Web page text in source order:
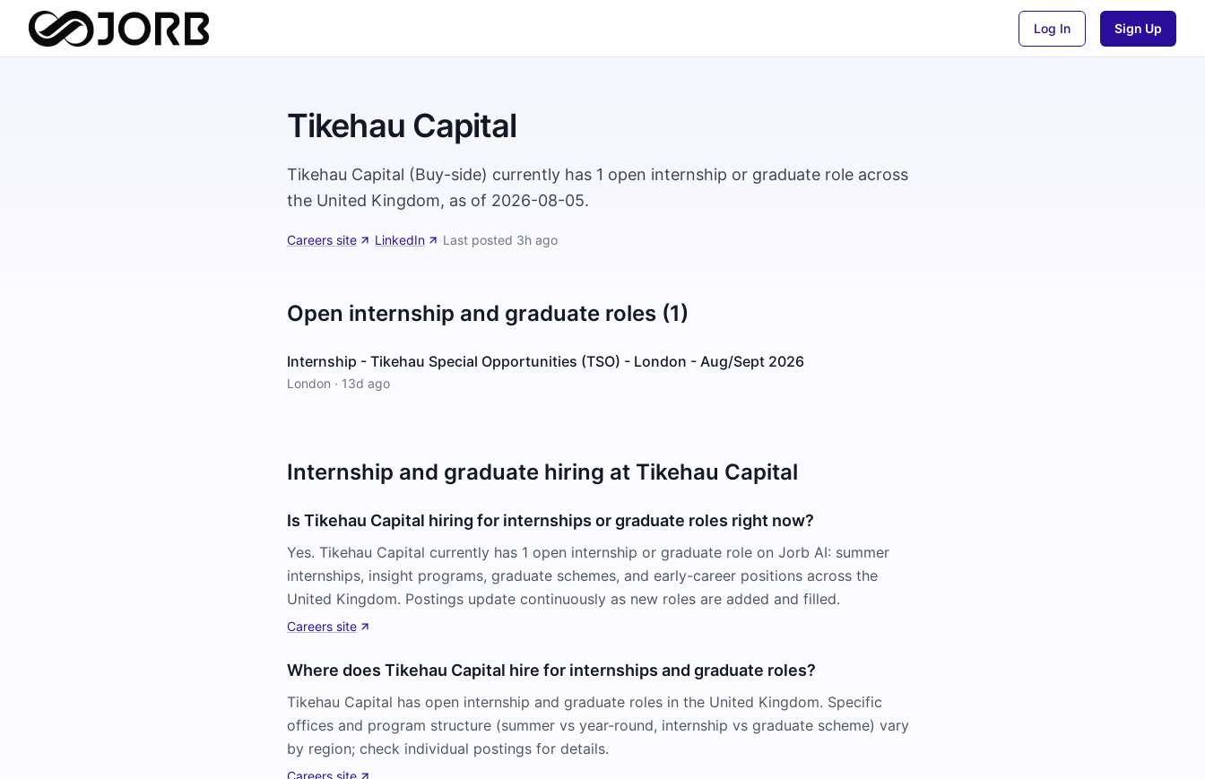
Log In Sign Up
Tikehau Capital
Tikehau Capital (Buy-side) currently has 1 open internship or graduate role across
the United Kingdom, as of 2026-08-05.
Careers site ·LinkedIn ·Last posted 3h ago
Open internship and graduate roles (1)
Internship - Tikehau Special Opportunities (TSO) - London - Aug/Sept 2026
London · 13d ago
Internship and graduate hiring at Tikehau Capital
Is Tikehau Capital hiring for internships or graduate roles right now?
Yes. Tikehau Capital currently has 1 open internship or graduate role on Jorb AI: summer
internships, insight programs, graduate schemes, and early-career positions across the
United Kingdom. Postings update continuously as new roles are added and filled.
Careers site
Where does Tikehau Capital hire for internships and graduate roles?
Tikehau Capital has open internship and graduate roles in the United Kingdom. Specific
offices and program structure (summer vs year-round, internship vs graduate scheme) vary
by region; check individual postings for details.
Careers site